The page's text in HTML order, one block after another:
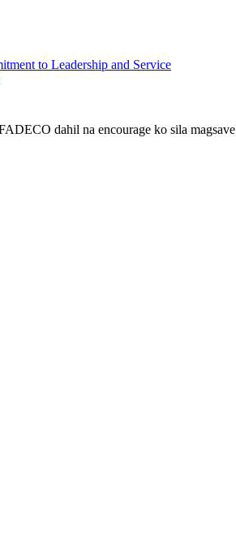
to Leadership and Service
dahil na encourage ko sila magsave